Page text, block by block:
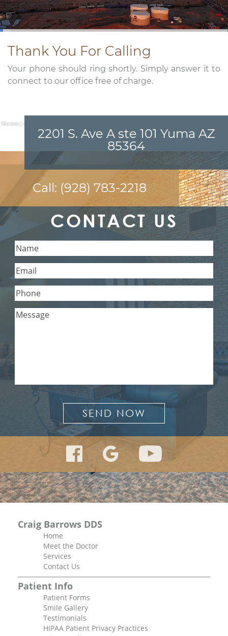
Thank You For Calling
Your phone should ring shortly. Simply answer it to
connect to our office free of charge.
2201 S. Ave A ste 101 Yuma AZ
85364
Call: (928) 783-2218
CONTACT US
Name:
Email:
Phone:
Message:
Craig Barrows DDS
Home
Meet the Doctor
Services
Contact Us
Patient Info
Patient Forms
Smile Gallery
Testimonials
HIPAA Patient Privacy Practices